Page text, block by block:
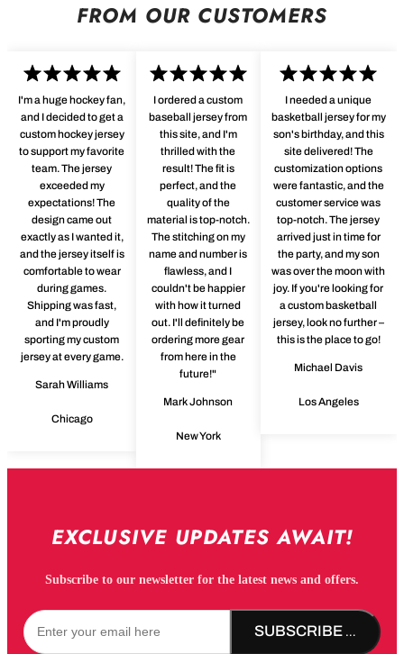
FROM OUR CUSTOMERS
I'm a huge hockey fan,
and I decided to get a
custom hockey jersey
to support my favorite
team. The jersey
exceeded my
expectations! The
design came out
exactly as I wanted it,
and the jersey itself is
comfortable to wear
during games.
Shipping was fast,
and I'm proudly
sporting my custom
jersey at every game.
Sarah Williams
Chicago
I ordered a custom
baseball jersey from
this site, and I'm
thrilled with the
result! The fit is
perfect, and the
quality of the
material is top-notch.
The stitching on my
name and number is
flawless, and I
couldn't be happier
with how it turned
out. I'll definitely be
ordering more gear
from here in the
future!"
Mark Johnson
New York
I needed a unique
basketball jersey for my
son's birthday, and this
site delivered! The
customization options
were fantastic, and the
customer service was
top-notch. The jersey
arrived just in time for
the party, and my son
was over the moon with
joy. If you're looking for
a custom basketball
jersey, look no further –
this is the place to go!
Michael Davis
Los Angeles
EXCLUSIVE UPDATES AWAIT!
Subscribe to our newsletter for the latest news and offers.
SUBSCRIBE NOW!